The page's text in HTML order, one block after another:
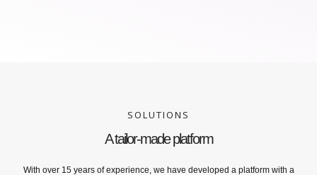
SOLUTIONS
A tailor-made platform
With over 15 years of experience, we have developed a platform with a